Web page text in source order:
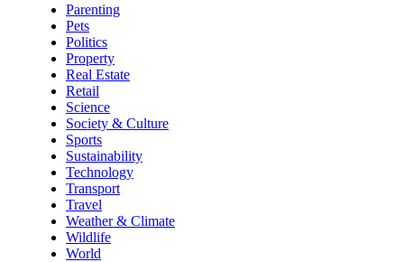
Parenting
Pets
Politics
Property
Real Estate
Retail
Science
Society & Culture
Sports
Sustainability
Technology
Transport
Travel
Weather & Climate
Wildlife
World